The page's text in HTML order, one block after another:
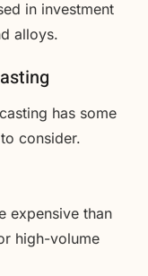
in investment
alloys.
has some
consider.
expensive than
high-volume